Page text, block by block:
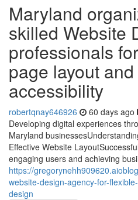
Maryland
skilled Website
professionals
page layout
accessibility
robertqnay646926 60 days ago
Developing digital experiences
Maryland
Effective Website
engaging users and achieving
https://
website-design-agency-for-
design